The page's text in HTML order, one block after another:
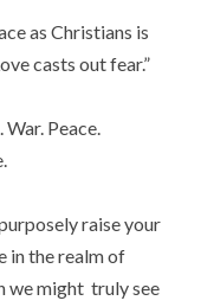
as Christians is
casts out fear.”
Peace.
raise your
in the realm of
we might truly see